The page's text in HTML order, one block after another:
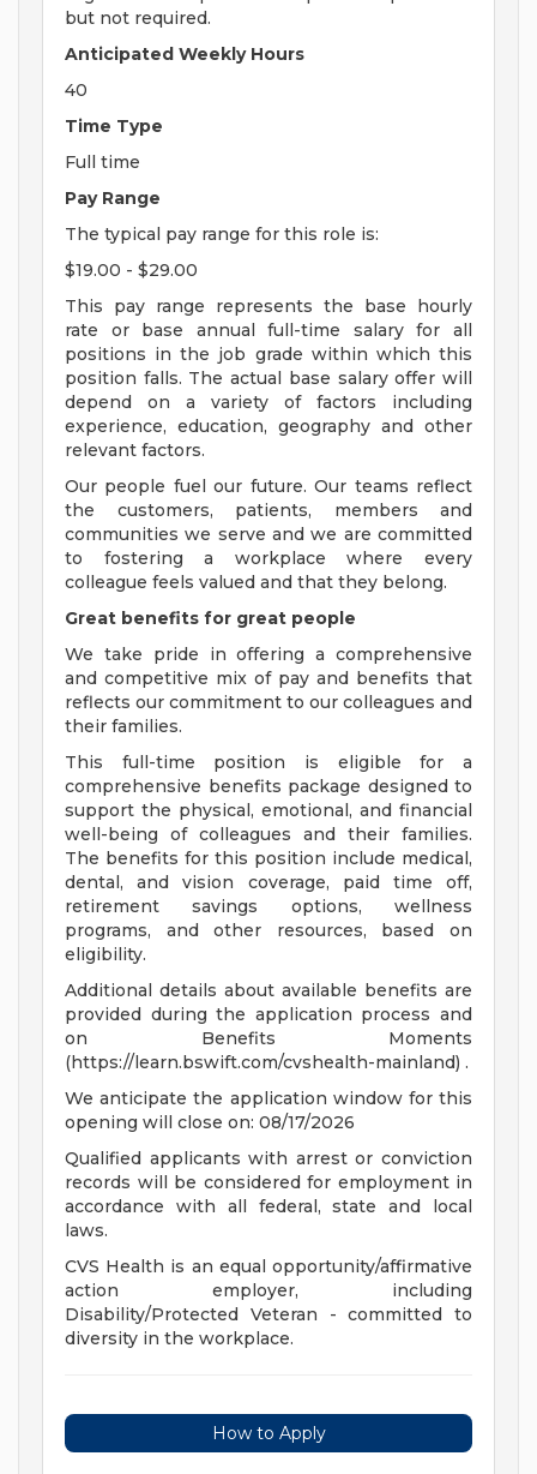
but not required.
Anticipated Weekly Hours
40
Time Type
Full time
Pay Range
The typical pay range for this role is:
$19.00 - $29.00
This pay range represents the base hourly
rate or base annual full-time salary for all
positions in the job grade within which this
position falls. The actual base salary offer will
depend on a variety of factors including
experience, education, geography and other
relevant factors.
Our people fuel our future. Our teams reflect
the customers, patients, members and
communities we serve and we are committed
to fostering a workplace where every
colleague feels valued and that they belong.
Great benefits for great people
We take pride in offering a comprehensive
and competitive mix of pay and benefits that
reflects our commitment to our colleagues and
their families.
This full-time position is eligible for a
comprehensive benefits package designed to
support the physical, emotional, and financial
well-being of colleagues and their families.
The benefits for this position include medical,
dental, and vision coverage, paid time off,
retirement savings options, wellness
programs, and other resources, based on
eligibility.
Additional details about available benefits are
provided during the application process and
on Benefits Moments
(https://learn.bswift.com/cvshealth-mainland) .
We anticipate the application window for this
opening will close on: 08/17/2026
Qualified applicants with arrest or conviction
records will be considered for employment in
accordance with all federal, state and local
laws.
CVS Health is an equal opportunity/affirmative
action employer, including
Disability/Protected Veteran - committed to
diversity in the workplace.
How to Apply